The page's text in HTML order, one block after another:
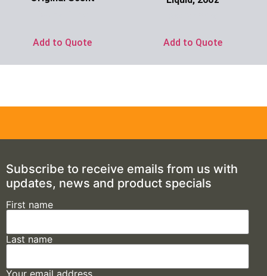
Add to Quote Add to Quote
Subscribe to receive emails from us with
updates, news and product specials
First name
Last name
Your email address